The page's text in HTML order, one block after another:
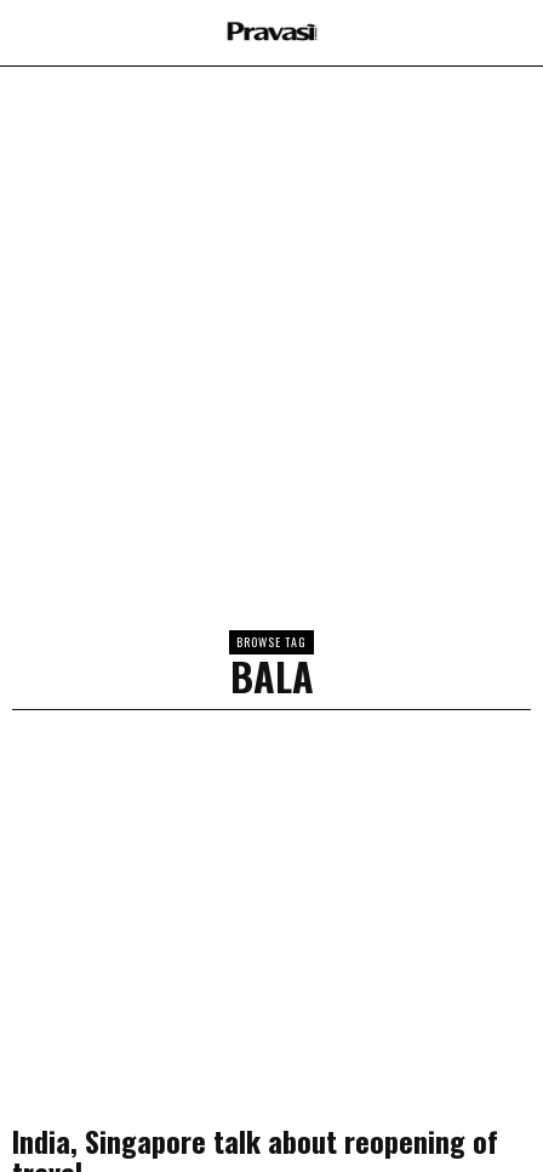
BROWSE TAG
BALA
India, Singapore talk about reopening of